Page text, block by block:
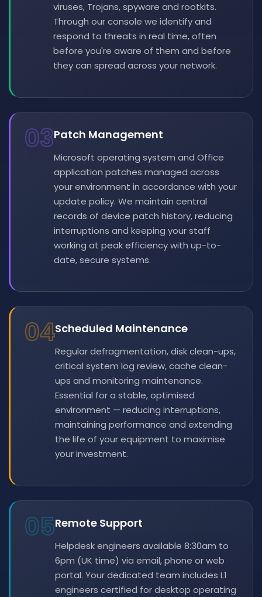
viruses, Trojans, spyware and rootkits.
Through our console we identify and
respond to threats in real time, often
before you're aware of them and before
they can spread across your network.
03Patch Management
Microsoft operating system and Office
application patches managed across
your environment in accordance with your
update policy. We maintain central
records of device patch history, reducing
interruptions and keeping your staff
working at peak efficiency with up-to-
date, secure systems.
04Scheduled Maintenance
Regular defragmentation, disk clean-ups,
critical system log review, cache clean-
ups and monitoring maintenance.
Essential for a stable, optimised
environment — reducing interruptions,
maintaining performance and extending
the life of your equipment to maximise
your investment.
05Remote Support
Helpdesk engineers available 8:30am to
6pm (UK time) via email, phone or web
portal. Your dedicated team includes L1
engineers certified for desktop operating